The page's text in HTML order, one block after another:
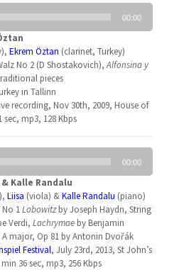
00:00
Ekrem Öztan (clarinet, Turkey)
No 2 (D Shostakovich),Alfonsina y
pieces
in Tallinn
recording, Nov 30th, 2009, House of
mp3, 128 Kbps
00:00
Kalle Randalu
Liisa (viola) &Kalle Randalu (piano)
1Lobowitzby Joseph Haydn, String
Verdi, Lachrymaeby Benjamin
major, Op 81 by Antonin Dvořák
Festival, July 23rd, 2013, St John’s
36 sec, mp3, 256 Kbps